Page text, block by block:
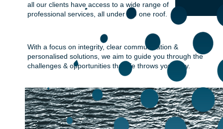
all our clients have access to a wide range of
professional services, all under the one roof.
With a focus on integrity, clear communication &
personalised solutions, we aim to guide you through the
challenges & opportunities that life throws your way.